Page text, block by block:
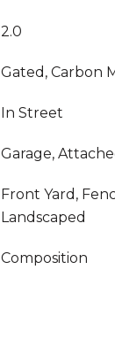
2.0
Gated, Carbon
In Street
Garage,
Front Yard,
Landscaped
Composition